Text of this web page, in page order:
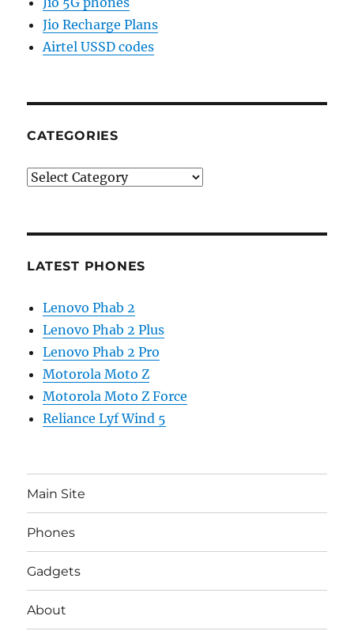
Jio Recharge Plans
Airtel USSD codes
CATEGORIES
Categories
LATEST PHONES
Lenovo Phab 2
Lenovo Phab 2 Plus
Lenovo Phab 2 Pro
Motorola Moto Z
Motorola Moto Z Force
Reliance Lyf Wind 5
Main Site
Phones
Gadgets
About